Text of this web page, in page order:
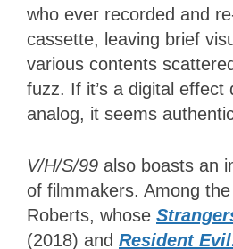
who ever recorded and
cassette, leaving brief
various contents
fuzz. If it’s a digital effect
analog, it seems
V/H/S/99 also boasts an
of filmmakers. Among
Roberts, whose
(2018) and Resident